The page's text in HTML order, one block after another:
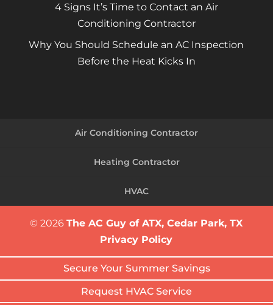
4 Signs It’s Time to Contact an Air
Conditioning Contractor
Why You Should Schedule an AC Inspection
Before the Heat Kicks In
Air Conditioning Contractor
Heating Contractor
HVAC
© 2026The AC Guy of ATX, Cedar Park, TX
Request HVAC Service
Secure Your Summer Savings
Privacy Policy